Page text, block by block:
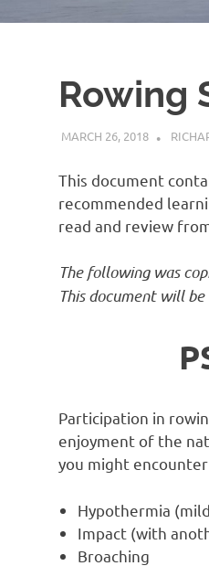
Rowing
MARCH 26, 2018
This document
recommended
read and review
The following was
This document will
Participation in
enjoyment of the
you might
Hypothermia
Impact (with
Broaching